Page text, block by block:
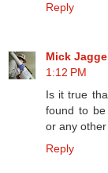
Reply
Mick
1:12 PM
Is it true
found to be
or any
Reply